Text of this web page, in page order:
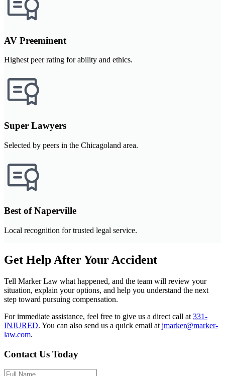
AV Preeminent
Highest peer rating for ability and ethics.
Super Lawyers
Selected by peers in the Chicagoland area.
Best of Naperville
Local recognition for trusted legal service.
Get Help After Your Accident
Tell Marker Law what happened, and the team will review your
situation, explain your options, and help you understand the next
step toward pursuing compensation.
For immediate assistance, feel free to give us a direct call at 331-
INJURED. You can also send us a quick email at jmarker@marker-
law.com.
Contact Us Today